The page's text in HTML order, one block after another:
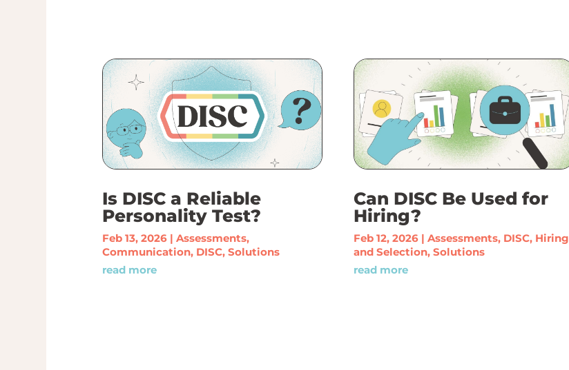
Is DISC a Reliable
Personality Test?
Feb 13, 2026| Assessments,
Communication, DISC, Solutions
read more
Can DISC Be Used for
Hiring?
Feb 12, 2026 |Assessments, DISC, Hiring
and Selection,Solutions
read more